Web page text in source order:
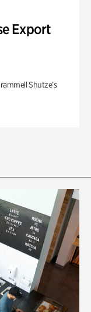
Export
Shutze’s